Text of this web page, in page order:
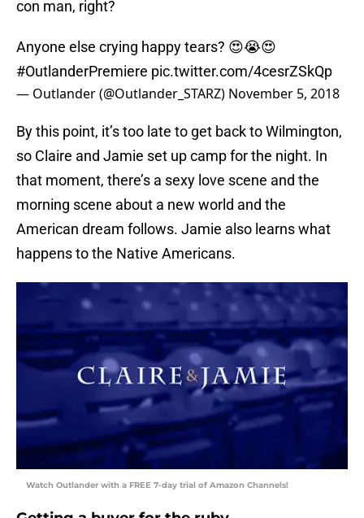
con man, right?
Anyone else crying happy tears? 😍😭😍
#OutlanderPremiere pic.twitter.com/4cesrZSkQp
— Outlander (@Outlander_STARZ) November 5, 2018
By this point, it’s too late to get back to Wilmington,
so Claire and Jamie set up camp for the night. In
that moment, there’s a sexy love scene and the
morning scene about a new world and the
American dream follows. Jamie also learns what
happens to the Native Americans.
Watch Outlander with a FREE 7-day trial of Amazon Channels!